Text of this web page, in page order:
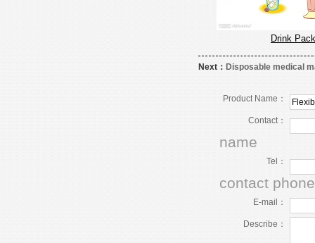
Drink
Next： Disposable medical
Product Name：
Contact：
name
Tel：
contact phone
E-mail：
Describe：